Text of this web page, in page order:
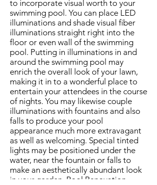
to incorporate visual worth to your
swimming pool. You can place LED
illuminations and shade visual fiber
illuminations straight right into the
floor or even wall of the swimming
pool. Putting in illuminations in and
around the swimming pool may
enrich the overall look of your lawn,
making it in to a wonderful place to
entertain your attendees in the course
of nights. You may likewise couple
illuminations with fountains and also
falls to produce your pool
appearance much more extravagant
as well as welcoming. Special tinted
lights may be positioned under the
water, near the fountain or falls to
make an aesthetically abundant look
in your garden. Pool Renovation